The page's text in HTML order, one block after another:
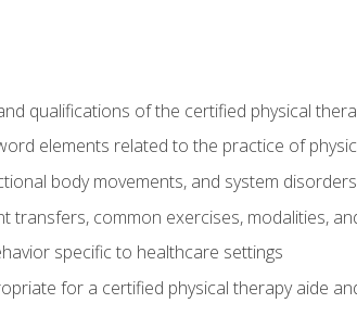
qualifications of the certified physical
elements related to the practice of
body movements, and system
transfers, common exercises, modalities,
specific to healthcare settings
for a certified physical therapy aide